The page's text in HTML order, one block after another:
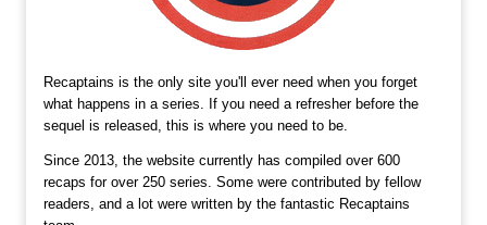
Recaptains is the only site you'll ever need when you forget
what happens in a series. If you need a refresher before the
sequel is released, this is where you need to be.
Since 2013, the website currently has compiled over 600
recaps for over 250 series. Some were contributed by fellow
readers, and a lot were written by the fantastic Recaptains